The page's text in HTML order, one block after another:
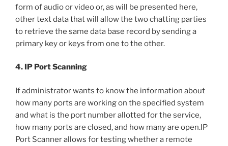
form of audio or video or, as will be presented here,
other text data that will allow the two chatting parties
to retrieve the same data base record by sending a
primary key or keys from one to the other.
4. IP Port Scanning
If administrator wants to know the information about
how many ports are working on the specified system
and what is the port number allotted for the service,
how many ports are closed, and how many are open.IP
Port Scanner allows for testing whether a remote